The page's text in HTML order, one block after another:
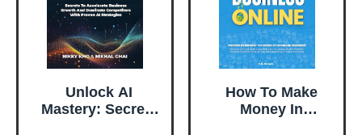
Unlock AI
Mastery: Secrets
How To Make
Money In